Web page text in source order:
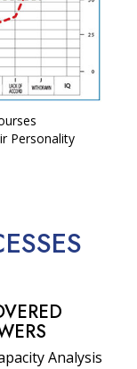
Personality
Analysis